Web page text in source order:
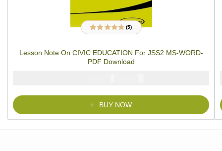
Rated4.60out
5
ratings
(5)
Lesson Note On CIVIC EDUCATION For JSS2 MS-WORD-
PDF Download
₦
BUY NOW